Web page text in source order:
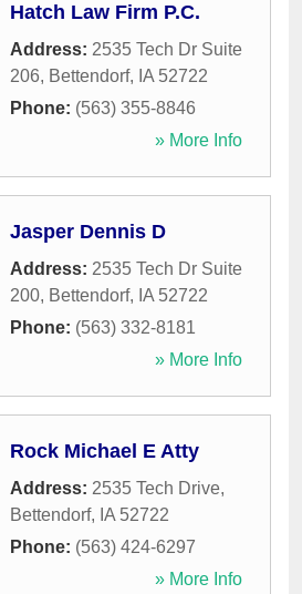
Hatch Law Firm P.C.
Address: 2535 Tech Dr Suite
206, Bettendorf, IA 52722
Phone: (563) 355-8846
» More Info
Jasper Dennis D
Address: 2535 Tech Dr Suite
200, Bettendorf, IA 52722
Phone: (563) 332-8181
» More Info
Rock Michael E Atty
Address: 2535 Tech Drive,
Bettendorf, IA 52722
Phone: (563) 424-6297
» More Info